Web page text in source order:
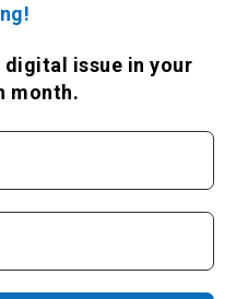
digital issue in your
month.